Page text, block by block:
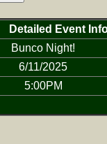
Detailed Event
Bunco Night!
6/11/2025
5:00PM